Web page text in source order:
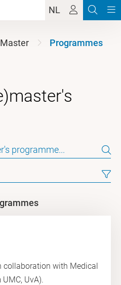
NL
Master Programmes
collaboration with Medical
UvA).